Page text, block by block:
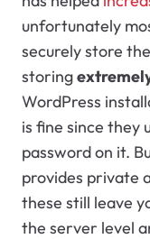
unfortunately
securely store
storing
WordPress
is fine since they
password on it.
provides private
these still leave
the server level